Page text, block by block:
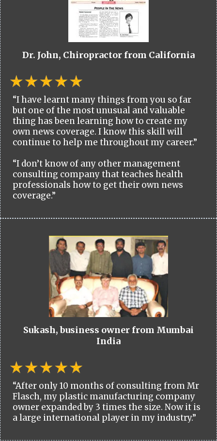
Dr. John, Chiropractor from California
“I have learnt many things from you so far
but one of the most unusual and valuable
thing has been learning how to create my
own news coverage. I know this skill will
continue to help me throughout my career.”
“I don’t know of any other management
consulting company that teaches health
professionals how to get their own news
coverage.”
Sukash, business owner from Mumbai
India
“After only 10 months of consulting from Mr
Flasch, my plastic manufacturing company
owner expanded by 3 times the size. Now it is
a large international player in my industry.”